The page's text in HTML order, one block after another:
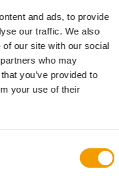
and ads, to provide
our traffic. We also
our site with our social
who may
you’ve provided to
your use of their
takes over